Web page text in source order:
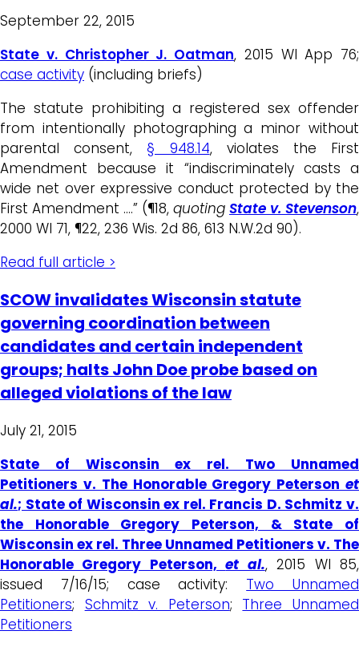
September 22, 2015
State v. Christopher J. Oatman, 2015 WI App 76;
case activity (including briefs)
The statute prohibiting a registered sex offender
from intentionally photographing a minor without
parental consent,§ 948.14, violates the First
Amendment because it “indiscriminately casts a
wide net over expressive conduct protected by the
First Amendment ….” (¶18, quoting State v. Stevenson,
2000 WI 71, ¶22, 236 Wis. 2d 86, 613 N.W.2d 90).
Read full article >
SCOW invalidates Wisconsin statute
governing coordination between
candidates and certain independent
groups; halts John Doe probe based on
alleged violations of the law
July 21, 2015
State of Wisconsin ex rel. Two Unnamed
Petitioners v. The Honorable Gregory Peterson et
al.; State of Wisconsin ex rel. Francis D. Schmitz v.
the Honorable Gregory Peterson, & State of
Wisconsin ex rel. Three Unnamed Petitioners v. The
Honorable Gregory Peterson,et al., 2015 WI 85,
issued 7/16/15; case activity: Two Unnamed
Petitioners; Schmitz v. Peterson; Three Unnamed
Petitioners